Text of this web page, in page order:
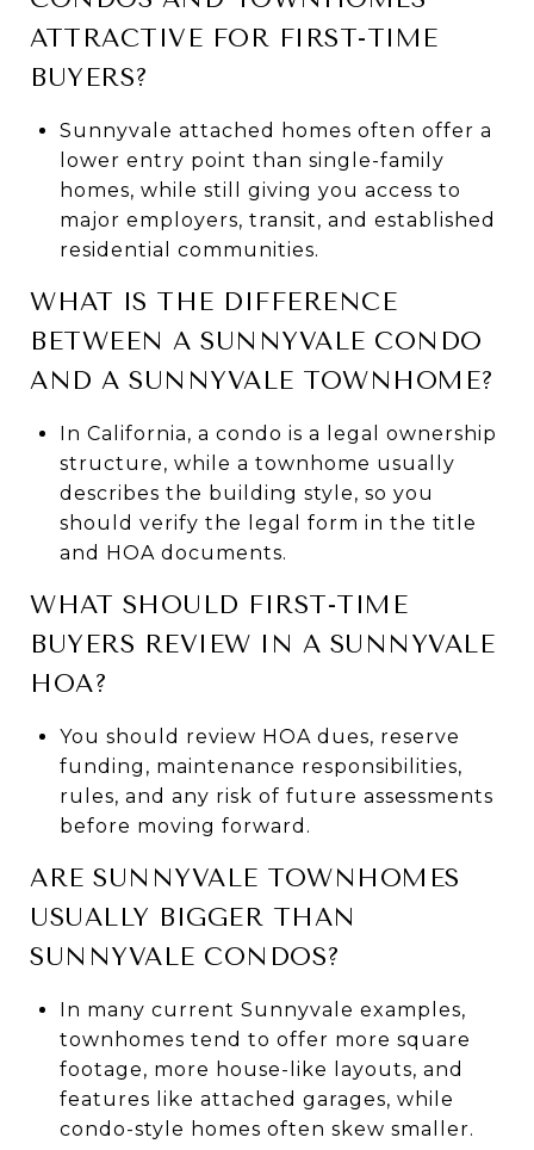
ATTRACTIVE FOR FIRST-TIME
BUYERS?
Sunnyvale attached homes often offer a
lower entry point than single-family
homes, while still giving you access to
major employers, transit, and established
residential communities.
WHAT IS THE DIFFERENCE
BETWEEN A SUNNYVALE CONDO
AND A SUNNYVALE TOWNHOME?
In California, a condo is a legal ownership
structure, while a townhome usually
describes the building style, so you
should verify the legal form in the title
and HOA documents.
WHAT SHOULD FIRST-TIME
BUYERS REVIEW IN A SUNNYVALE
HOA?
You should review HOA dues, reserve
funding, maintenance responsibilities,
rules, and any risk of future assessments
before moving forward.
ARE SUNNYVALE TOWNHOMES
USUALLY BIGGER THAN
SUNNYVALE CONDOS?
In many current Sunnyvale examples,
townhomes tend to offer more square
footage, more house-like layouts, and
features like attached garages, while
condo-style homes often skew smaller.